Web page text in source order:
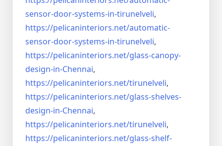
sensor-door-systems-in-tirunelveli,
https://pelicaninteriors.net/automatic-
sensor-door-systems-in-tirunelveli,
https://pelicaninteriors.net/glass-canopy-
design-in-Chennai,
https://pelicaninteriors.net/tirunelveli,
https://pelicaninteriors.net/glass-shelves-
design-in-Chennai,
https://pelicaninteriors.net/tirunelveli,
https://pelicaninteriors.net/glass-shelf-